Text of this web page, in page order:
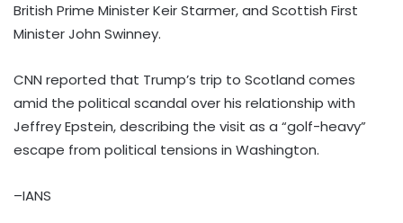
British Prime Minister Keir Starmer, and Scottish First
Minister John Swinney.
CNN reported that Trump’s trip to Scotland comes
amid the political scandal over his relationship with
Jeffrey Epstein, describing the visit as a “golf-heavy”
escape from political tensions in Washington.
–IANS